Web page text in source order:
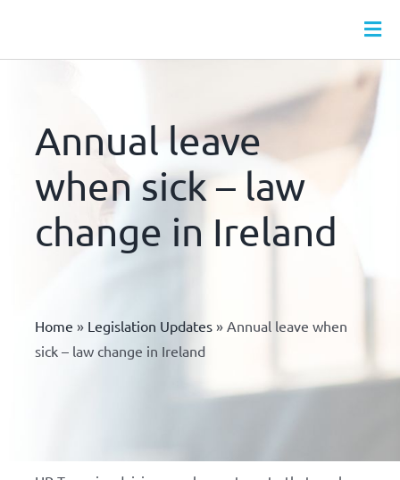
content
WEBINARS
HR LEAVE HUB
HR DOCS
Annual leave
when sick – law
change in Ireland
Home » Legislation Updates» Annual leave when
sick – law change in Ireland